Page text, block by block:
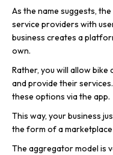
As the name suggests,
service providers with
business creates a
own.
Rather, you will allow
and provide their
these options via the app.
This way, your business
the form of a
The aggregator model is